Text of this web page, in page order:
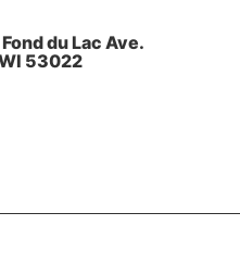
du Lac Ave.
53022